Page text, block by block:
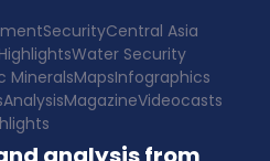
SecurityCentral Asia
Water Security
MineralsMapsInfographics
AnalysisMagazineVideocasts